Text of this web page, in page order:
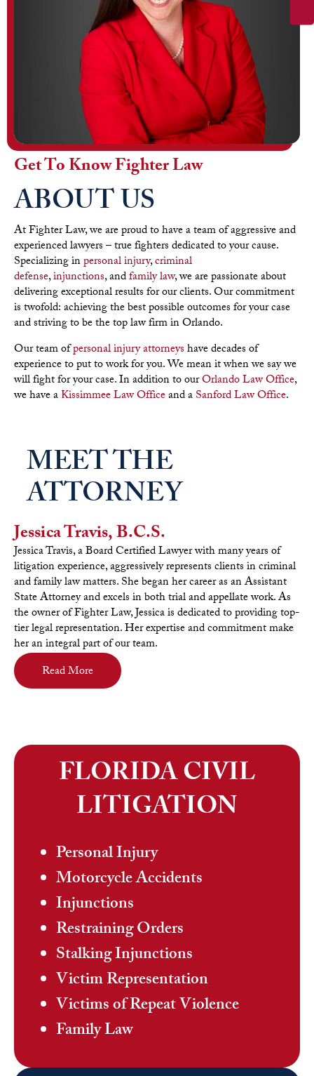
Get To Know Fighter Law
ABOUT US
At Fighter Law, we are proud to have a team of aggressive and
experienced lawyers – true fighters dedicated to your cause.
Specializing inpersonal injury,criminal
defense,injunctions, andfamily law, we are passionate about
delivering exceptional results for our clients. Our commitment
is twofold: achieving the best possible outcomes for your case
and striving to be the top law firm in Orlando.
Our team ofpersonal injury attorneyshave decades of
experience to put to work for you. We mean it when we say we
will fight for your case. In addition to ourOrlando Law Office,
we have aKissimmee Law Officeand aSanford Law Office.
MEET THE
ATTORNEY
Jessica Travis, B.C.S.
Jessica Travis, a Board Certified Lawyer with many years of
litigation experience, aggressively represents clients in criminal
and family law matters. She began her career as an Assistant
State Attorney and excels in both trial and appellate work. As
the owner of Fighter Law, Jessica is dedicated to providing top-
tier legal representation. Her expertise and commitment make
her an integral part of our team.
Read More
FLORIDA CIVIL
LITIGATION
Personal Injury
Motorcycle Accidents
Injunctions
Restraining Orders
Stalking Injunctions
Victim Representation
Victims of Repeat Violence
Family Law